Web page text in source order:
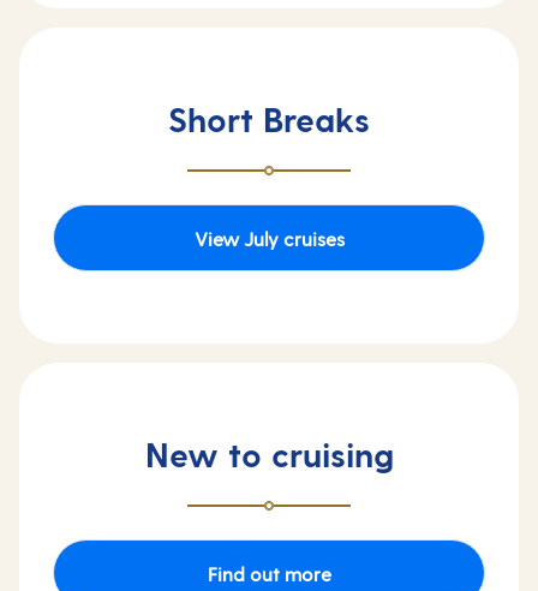
Short Breaks
View July cruises
New to cruising
Find out more